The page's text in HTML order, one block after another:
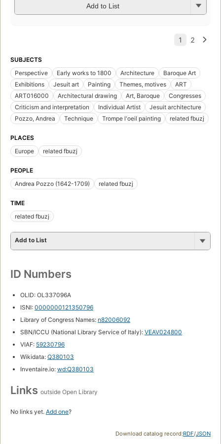
Add to List
SUBJECTS
Perspective
Early works to 1800 Architecture
Baroque Art
Exhibitions
Jesuit art Painting Themes, motives
ART
ART016000
Architectural drawing Art, Baroque
Congresses
Criticism and interpretation
Individual Artist
Jesuit architecture
Pozzo, Andrea
Technique Trompe l'oeil painting related fbuzj
PLACES
Europe
related fbuzj
PEOPLE
Andrea Pozzo (1642-1709)
related fbuzj
TIME
related fbuzj
Add to List
ID Numbers
OLID: OL337096A
ISNI: 0000000121350796
Library of Congress Names: n82006092
SBN/ICCU (National Library Service of Italy): VEAV024800
VIAF: 59230796
Wikidata: Q380103
Inventaire.io: wd:Q380103
Links outside Open Library
No links yet. Add one?
Download catalog record:RDF/JSON